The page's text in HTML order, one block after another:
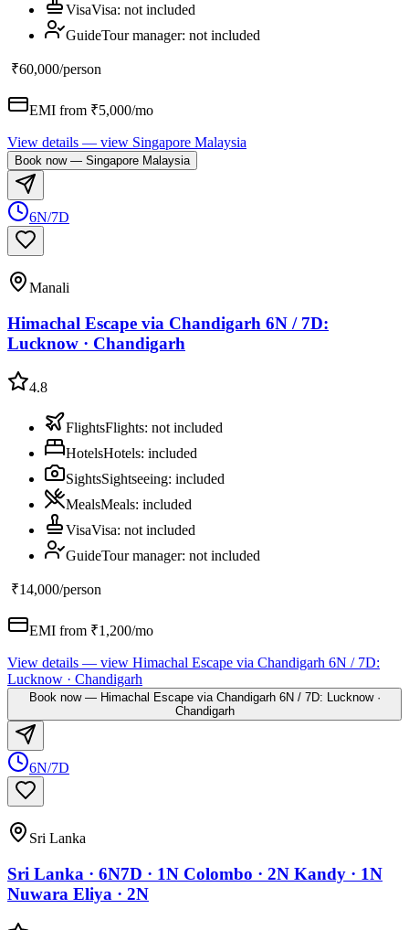
VisaVisa: not included
GuideTour manager: not included
₹60,000/person
EMI from ₹5,000/mo
View details — view Singapore Malaysia
Book now— Singapore Malaysia
6N/7D
Manali
Himachal Escape via Chandigarh 6N / 7D:
Lucknow · Chandigarh
4.8
FlightsFlights: not included
HotelsHotels: included
SightsSightseeing: included
MealsMeals: included
VisaVisa: not included
GuideTour manager: not included
₹14,000/person
EMI from ₹1,200/mo
View details — view Himachal Escape via Chandigarh 6N / 7D:
Lucknow · Chandigarh
Book now— Himachal Escape via Chandigarh 6N / 7D: Lucknow ·
Chandigarh
6N/7D
Sri Lanka
Sri Lanka · 6N7D · 1N Colombo · 2N Kandy · 1N
Nuwara Eliya · 2N